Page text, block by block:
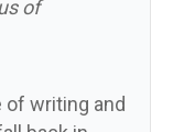
of
of writing and